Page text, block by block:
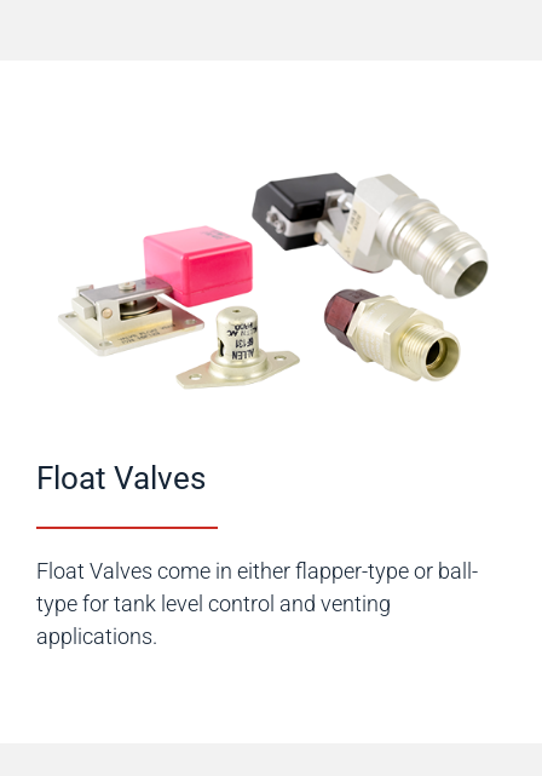
Float Valves
Float Valves come in either flapper-type or ball-
type for tank level control and venting
applications.